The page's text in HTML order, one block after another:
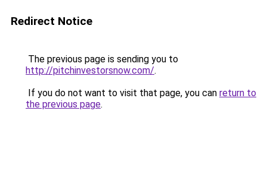
Redirect Notice
The previous page is sending you to
http://pitchinvestorsnow.com/.
If you do not want to visit that page, you can return to
the previous page.